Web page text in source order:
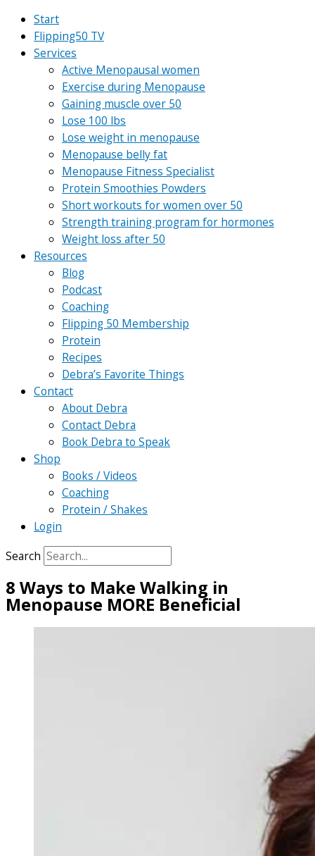
Start
Flipping50 TV
Services
Active Menopausal women
Exercise during Menopause
Gaining muscle over 50
Lose 100 lbs
Lose weight in menopause
Menopause belly fat
Menopause Fitness Specialist
Protein Smoothies Powders
Short workouts for women over 50
Strength training program for hormones
Weight loss after 50
Resources
Blog
Podcast
Coaching
Flipping 50 Membership
Protein
Recipes
Debra’s Favorite Things
Contact
About Debra
Contact Debra
Book Debra to Speak
Shop
Books / Videos
Coaching
Protein / Shakes
Login
Search
8 Ways to Make Walking in
Menopause MORE Beneficial